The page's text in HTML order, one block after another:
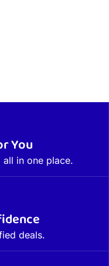
You
in one place.
deals.